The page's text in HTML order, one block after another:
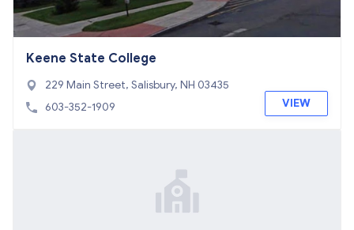
Keene State College
229 Main Street, Salisbury, NH 03435
603-352-1909
VIEW